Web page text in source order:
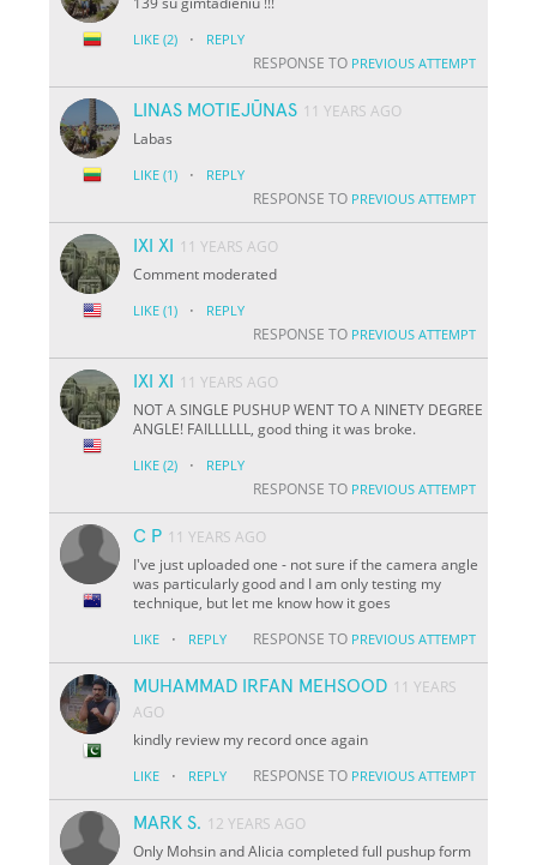
LIKE (2) · REPLY
RESPONSE TO PREVIOUS ATTEMPT
LINAS MOTIEJŪNAS 11 YEARS AGO
Labas
LIKE (1) · REPLY
RESPONSE TO PREVIOUS ATTEMPT
IXI XI
11 YEARS AGO
Comment moderated
LIKE (1) · REPLY
RESPONSE TO PREVIOUS ATTEMPT
IXI XI
11 YEARS AGO
NOT A SINGLE PUSHUP WENT TO A NINETY DEGREE
ANGLE! FAILLLLLL, good thing it was broke.
LIKE (2) · REPLY
RESPONSE TO PREVIOUS ATTEMPT
C P 11 YEARS AGO
I've just uploaded one - not sure if the camera angle
was particularly good and I am only testing my
technique, but let me know how it goes
LIKE · REPLY RESPONSE TO PREVIOUS ATTEMPT
MUHAMMAD IRFAN MEHSOOD 11 YEARS
AGO
kindly review my record once again
LIKE · REPLY RESPONSE TO PREVIOUS ATTEMPT
MARK S. 12 YEARS AGO
Only Mohsin and Alicia completed full pushup form